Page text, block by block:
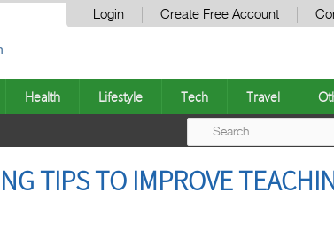
Login Create Free Account
Health Lifestyle Tech Travel
TIPS TO IMPROVE